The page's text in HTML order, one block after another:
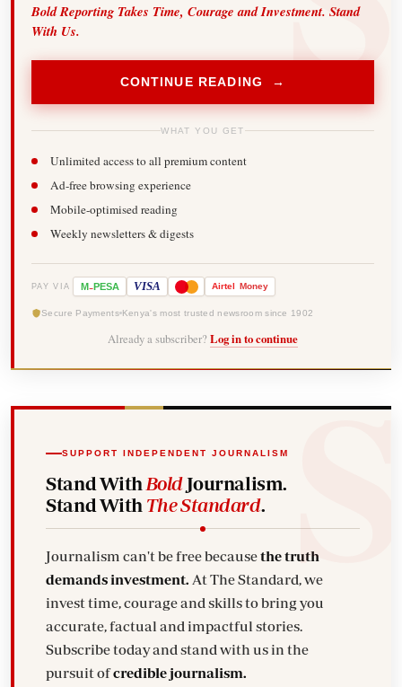
Bold Reporting Takes Time, Courage and Investment. Stand
With Us.
CONTINUE READING →
WHAT YOU GET
Unlimited access to all premium content
Ad-free browsing experience
Mobile-optimised reading
Weekly newsletters & digests
PAY VIA M-PESA VISA Airtel Money
Secure Payments Kenya's most trusted newsroom since 1902
Already a subscriber? Log in to continue
SUPPORT INDEPENDENT JOURNALISM
Stand With BoldJournalism.
Stand With The Standard.
Journalism can't be free becausethe truth
demands investment. At The Standard, we
invest time, courage and skills to bring you
accurate, factual and impactful stories.
Subscribe today and stand with us in the
pursuit ofcredible journalism.